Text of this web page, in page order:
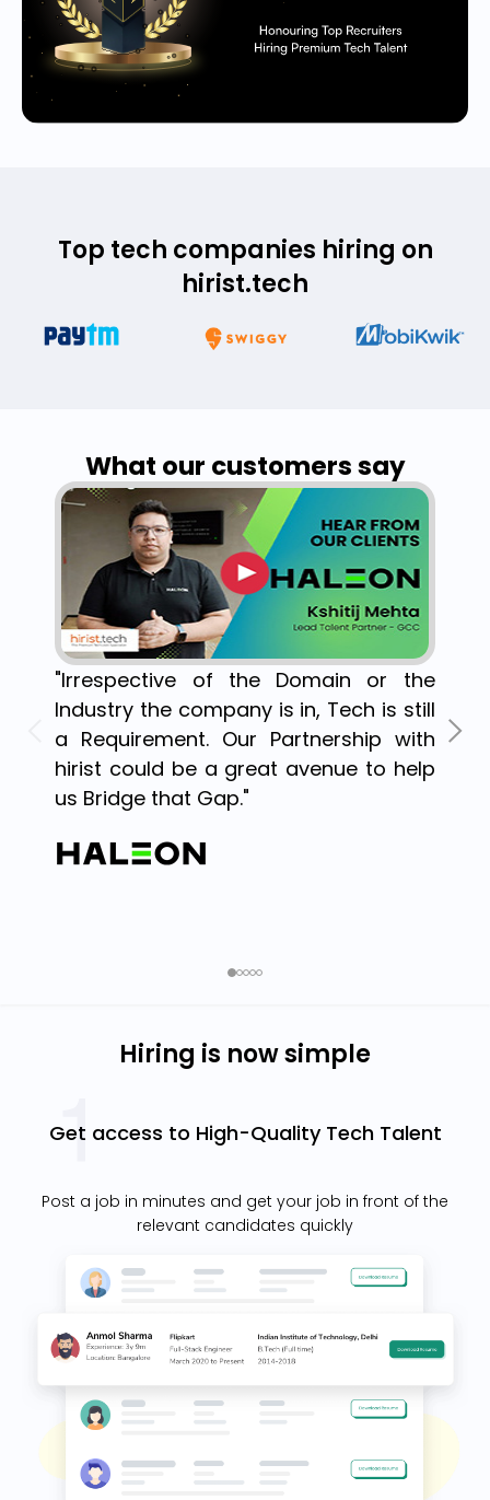
Top tech companies hiring on
hirist.tech
What our customers say
"Irrespective of the Domain or the
Industry the company is in, Tech is still
a Requirement. Our Partnership with
hirist could be a great avenue to help
us Bridge that Gap."
Hiring is now simple
Get access to High-Quality Tech Talent
Post a job in minutes and get your job in front of the
relevant candidates quickly